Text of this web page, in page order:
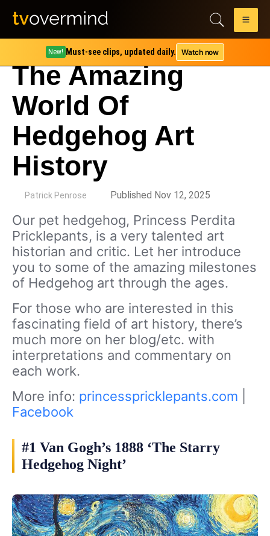
New! Must-see clips, updated daily. Watch now
The Amazing
World Of
Hedgehog Art
History
Patrick Penrose Published Nov 12, 2025
Our pet hedgehog, Princess Perdita
Pricklepants, is a very talented art
historian and critic. Let her introduce
you to some of the amazing milestones
of Hedgehog art through the ages.
For those who are interested in this
fascinating field of art history, there’s
much more on her blog/etc. with
interpretations and commentary on
each work.
More info: princesspricklepants.com
Facebook
#1 Van Gogh’s 1888 ‘The Starry
Hedgehog Night’